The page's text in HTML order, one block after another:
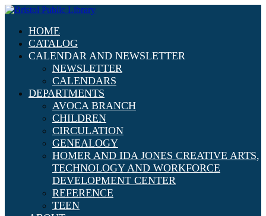
HOME
CATALOG
CALENDAR AND NEWSLETTER
NEWSLETTER
CALENDARS
DEPARTMENTS
AVOCA BRANCH
CHILDREN
CIRCULATION
GENEALOGY
HOMER AND IDA JONES CREATIVE ARTS,
TECHNOLOGY AND WORKFORCE
DEVELOPMENT CENTER
REFERENCE
TEEN